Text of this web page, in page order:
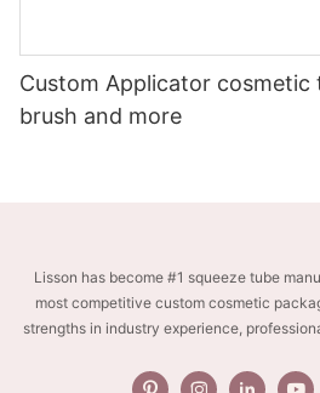
Custom Applicator cosmetic
brush and more
Lisson has become #1 squeeze tube
most competitive custom cosmetic
strengths in industry experience,